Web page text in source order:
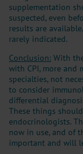
supplementation
suspected, even
results are
rarely indicated.
Conclusion: With
with CPI, more and
specialties, not
to consider
differential
These things
endocrinologists.
now in use, and of
important and will